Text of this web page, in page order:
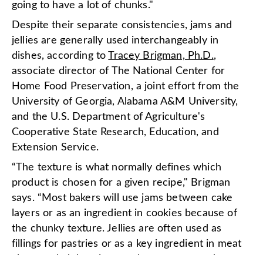
going to have a lot of chunks."
Despite their separate consistencies, jams and
jellies are generally used interchangeably in
dishes, according toTracey Brigman, Ph.D.,
associate director of The National Center for
Home Food Preservation, a joint effort from the
University of Georgia, Alabama A&M University,
and the U.S. Department of Agriculture's
Cooperative State Research, Education, and
Extension Service.
“The texture is what normally defines which
product is chosen for a given recipe," Brigman
says. “Most bakers will use jams between cake
layers or as an ingredient in cookies because of
the chunky texture. Jellies are often used as
fillings for pastries or as a key ingredient in meat